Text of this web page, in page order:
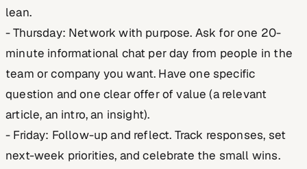
lean.
- Thursday: Network with purpose. Ask for one 20-
minute informational chat per day from people in the
team or company you want. Have one specific
question and one clear offer of value (a relevant
article, an intro, an insight).
- Friday: Follow-up and reflect. Track responses, set
next-week priorities, and celebrate the small wins.